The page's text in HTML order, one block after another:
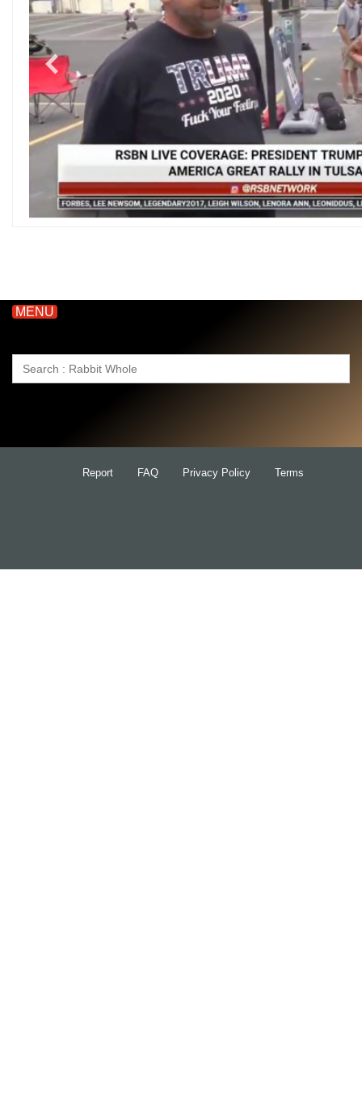
MENU
Search
Report FAQ Privacy Policy Terms